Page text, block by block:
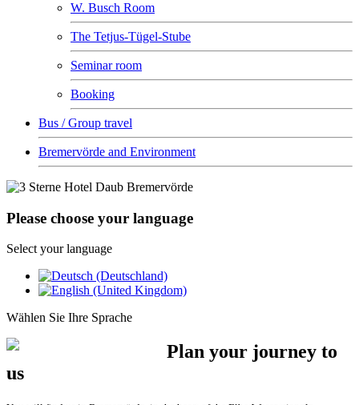
W. Busch Room
The Tetjus-Tügel-Stube
Seminar room
Booking
Bus / Group travel
Bremervörde and Environment
Please choose your language
Select your language
Wählen Sie Ihre Sprache
Plan your journey to
us